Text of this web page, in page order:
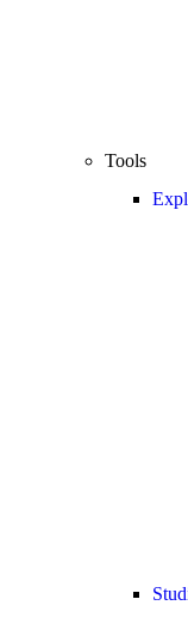
Tools